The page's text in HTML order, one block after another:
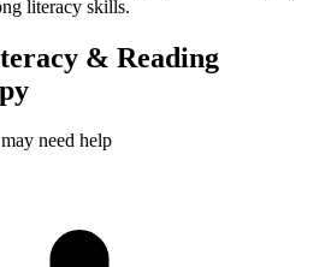
literacy skills.
& Reading
need help